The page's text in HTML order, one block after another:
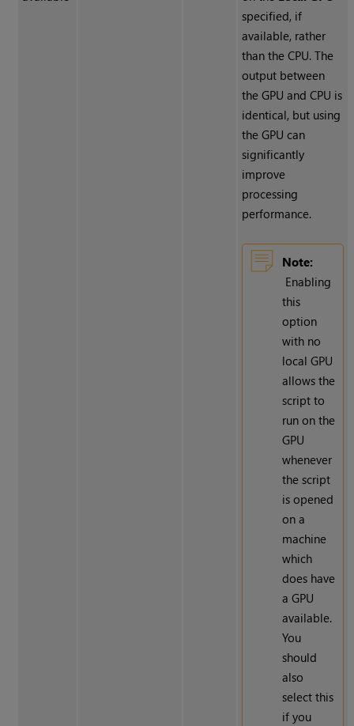
specified, if
available, rather
than the CPU. The
output between
the GPU and CPU is
identical, but using
the GPU can
significantly
improve
processing
performance.
Note:
Enabling
this
option
with no
local GPU
allows the
script to
run on the
GPU
whenever
the script
is opened
on a
machine
which
does have
a GPU
available.
You
should
also
select this
if you